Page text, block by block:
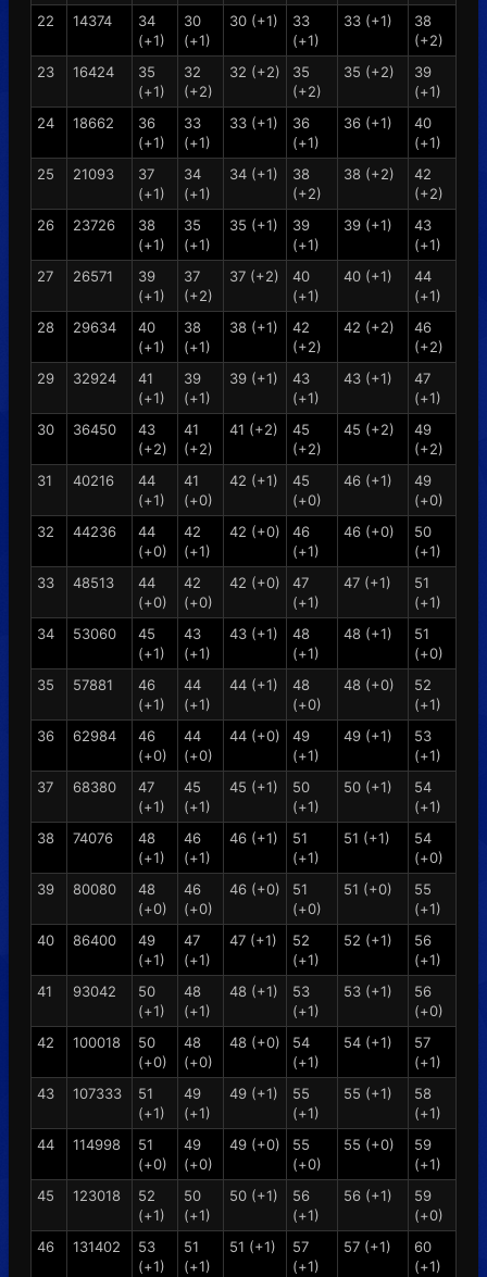
22
14374
34
(+1)
30
(+1)
30 (+1)
33
(+1)
33 (+1)
38
(+2)
23
16424
35
(+1)
32
(+2)
32 (+2)
35
(+2)
35 (+2)
39
(+1)
24
18662
36
(+1)
33
(+1)
33 (+1)
36
(+1)
36 (+1)
40
(+1)
25
21093
37
(+1)
34
(+1)
34 (+1)
38
(+2)
38 (+2)
42
(+2)
26
23726
38
(+1)
35
(+1)
35 (+1)
39
(+1)
39 (+1)
43
(+1)
27
26571
39
(+1)
37
(+2)
37 (+2)
40
(+1)
40 (+1)
44
(+1)
28
29634
40
(+1)
38
(+1)
38 (+1)
42
(+2)
42 (+2)
46
(+2)
29
32924
41
(+1)
39
(+1)
39 (+1)
43
(+1)
43 (+1)
47
(+1)
30
36450
43
(+2)
41
(+2)
41 (+2)
45
(+2)
45 (+2)
49
(+2)
31
40216
44
(+1)
41
(+0)
42 (+1)
45
(+0)
46 (+1)
49
(+0)
32
44236
44
(+0)
42
(+1)
42 (+0)
46
(+1)
46 (+0)
50
(+1)
33
48513
44
(+0)
42
(+0)
42 (+0)
47
(+1)
47 (+1)
51
(+1)
34
53060
45
(+1)
43
(+1)
43 (+1)
48
(+1)
48 (+1)
51
(+0)
35
57881
46
(+1)
44
(+1)
44 (+1)
48
(+0)
48 (+0)
52
(+1)
36
62984
46
(+0)
44
(+0)
44 (+0)
49
(+1)
49 (+1)
53
(+1)
37
68380
47
(+1)
45
(+1)
45 (+1)
50
(+1)
50 (+1)
54
(+1)
38
74076
48
(+1)
46
(+1)
46 (+1)
51
(+1)
51 (+1)
54
(+0)
39
80080
48
(+0)
46
(+0)
46 (+0)
51
(+0)
51 (+0)
55
(+1)
40
86400
49
(+1)
47
(+1)
47 (+1)
52
(+1)
52 (+1)
56
(+1)
41
93042
50
(+1)
48
(+1)
48 (+1)
53
(+1)
53 (+1)
56
(+0)
42
100018
50
(+0)
48
(+0)
48 (+0)
54
(+1)
54 (+1)
57
(+1)
43
107333
51
(+1)
49
(+1)
49 (+1)
55
(+1)
55 (+1)
58
(+1)
44
114998
51
(+0)
49
(+0)
49 (+0)
55
(+0)
55 (+0)
59
(+1)
45
123018
52
(+1)
50
(+1)
50 (+1)
56
(+1)
56 (+1)
59
(+0)
46
131402
53
(+1)
51
(+1)
51 (+1)
57
(+1)
57 (+1)
60
(+1)